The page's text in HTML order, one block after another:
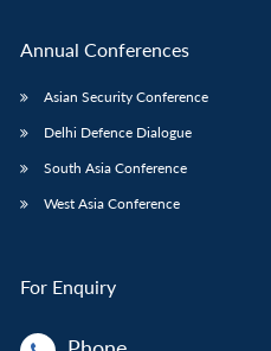
Annual Conferences
Asian Security Conference
Delhi Defence Dialogue
South Asia Conference
West Asia Conference
For Enquiry